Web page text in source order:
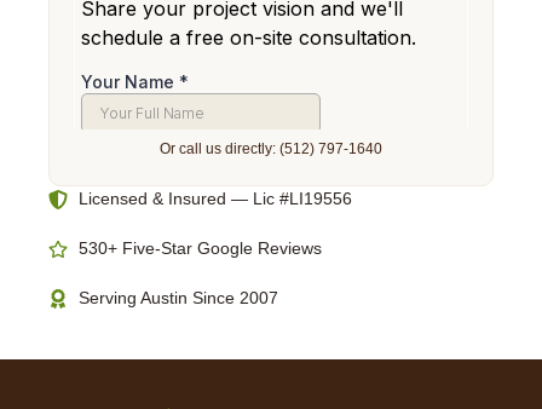
Or call us directly: (512) 797-1640
Licensed & Insured — Lic #LI19556
530+ Five-Star Google Reviews
Serving Austin Since 2007